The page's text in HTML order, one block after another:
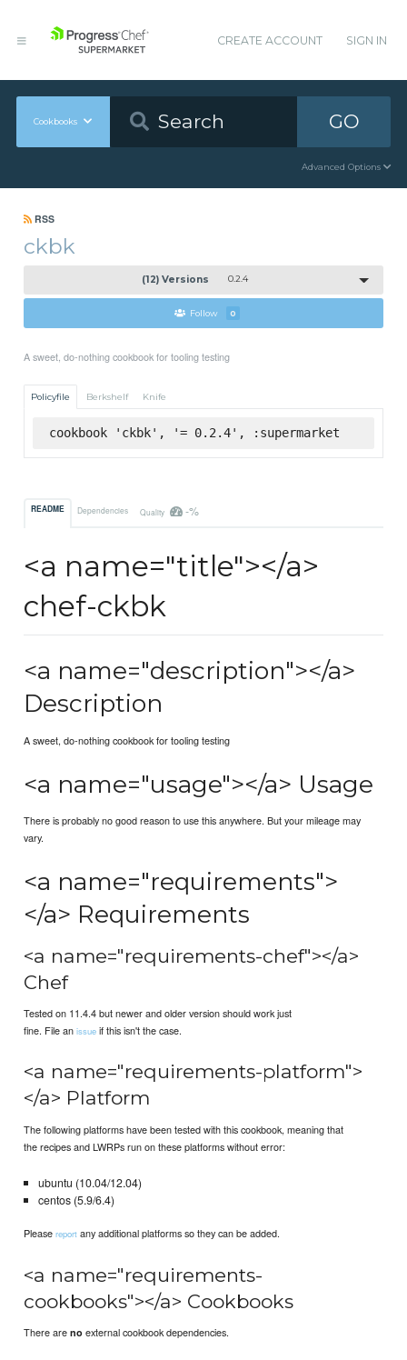
CREATE ACCOUNT SIGN IN
Cookbooks GO
Advanced Options
RSS
ckbk
(12) Versions 0.2.4
Follow 0
A sweet, do-nothing cookbook for tooling testing
Policyfile Berkshelf Knife
cookbook 'ckbk', '= 0.2.4', :supermarket
README Dependencies Quality -%
<a name="title"></a>
chef-ckbk
<a name="description"></a>
Description
A sweet, do-nothing cookbook for tooling testing
<a name="usage"></a> Usage
There is probably no good reason to use this anywhere. But your mileage may
vary.
<a name="requirements">
</a> Requirements
<a name="requirements-chef"></a>
Chef
Tested on 11.4.4 but newer and older version should work just
fine. File anissue if this isn't the case.
<a name="requirements-platform">
</a> Platform
The following platforms have been tested with this cookbook, meaning that
the recipes and LWRPs run on these platforms without error:
ubuntu (10.04/12.04)
centos (5.9/6.4)
Pleasereport any additional platforms so they can be added.
<a name="requirements-
cookbooks"></a> Cookbooks
There areno external cookbook dependencies.